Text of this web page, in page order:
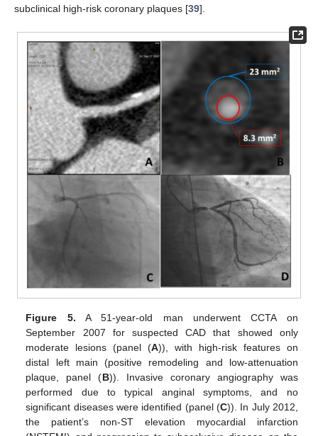
subclinical high-risk coronary plaques [39].
Figure 5. A 51-year-old man underwent CCTA on
September 2007 for suspected CAD that showed only
moderate lesions (panel (A)), with high-risk features on
distal left main (positive remodeling and low-attenuation
plaque, panel (B)). Invasive coronary angiography was
performed due to typical anginal symptoms, and no
significant diseases were identified (panel (C)). In July 2012,
the patient’s non-ST elevation myocardial infarction